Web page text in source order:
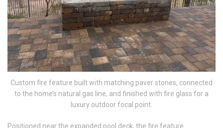
Custom fire feature built with matching paver stones, connected
to the home’s natural gas line, and finished with fire glass for a
luxury outdoor focal point.
Positioned near the expanded pool deck, the fire feature